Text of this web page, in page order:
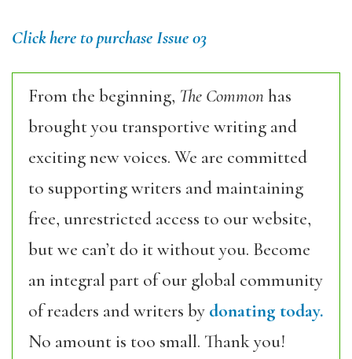
Click here to purchase Issue 03
From the beginning, The Commonhas
brought you transportive writing and
exciting new voices. We are committed
to supporting writers and maintaining
free, unrestricted access to our website,
but we can’t do it without you. Become
an integral part of our global community
of readers and writers by donating today.
No amount is too small. Thank you!